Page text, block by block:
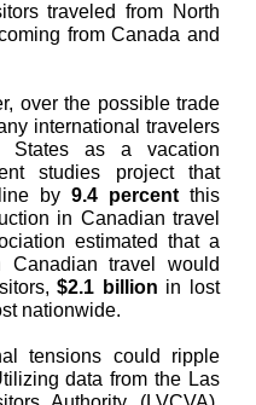
traveled from North
from Canada and
over the possible trade
international travelers
States as a vacation
studies project that
by 9.4 percent this
in Canadian travel
estimated that a
Canadian travel would
$2.1 billion in lost
nationwide.
tensions could ripple
data from the Las